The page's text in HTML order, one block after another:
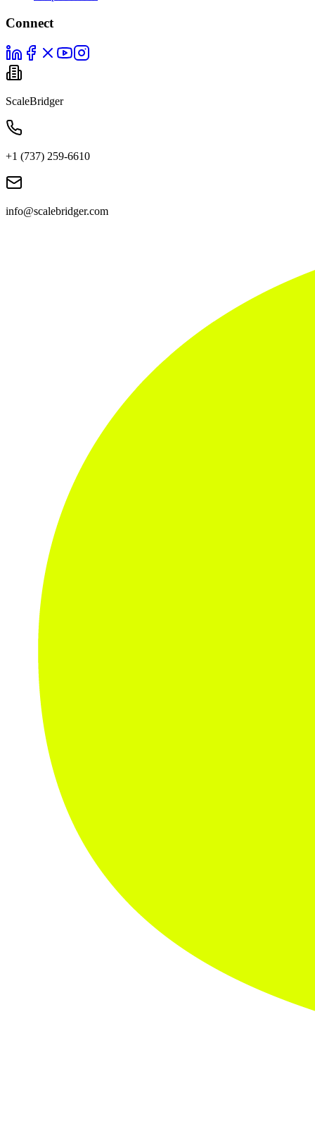
Connect
ScaleBridger
+1 (737) 259-6610
info@scalebridger.com